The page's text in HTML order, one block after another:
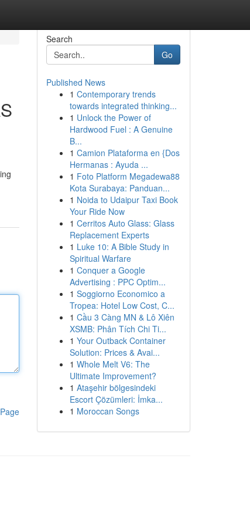
Search
Go
Published News
1 Contemporary trends
towards integrated thinking...
1 Unlock the Power of
Hardwood Fuel : A Genuine
B...
1 Camion Plataforma en {Dos
Hermanas : Ayuda ...
1 Foto Platform Megadewa88
Kota Surabaya: Panduan...
1 Noida to Udaipur Taxi Book
Your Ride Now
1 Cerritos Auto Glass: Glass
Replacement Experts
1 Luke 10: A Bible Study in
Spiritual Warfare
1 Conquer a Google
Advertising : PPC Optim...
1 Soggiorno Economico a
Tropea: Hotel Low Cost, C...
1 Cầu 3 Càng MN & Lô Xiên
XSMB: Phân Tích Chi Ti...
1 Your Outback Container
Solution: Prices & Avai...
1 Whole Melt V6: The
Ultimate Improvement?
1 Ataşehir bölgesindeki
Escort Çözümleri: İmka...
1 Moroccan Songs